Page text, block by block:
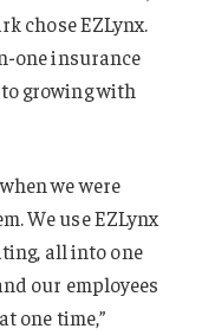
chose EZLynx.
one insurance
growing with
we were
We use EZLynx
all into one
our employees
one time,”